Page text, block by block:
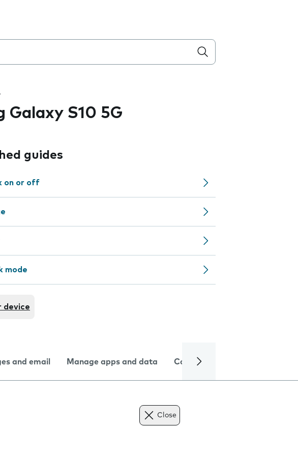
Galaxy S10 5G
guides
on or off
mode
device
and email Manage apps and data Camera
Close